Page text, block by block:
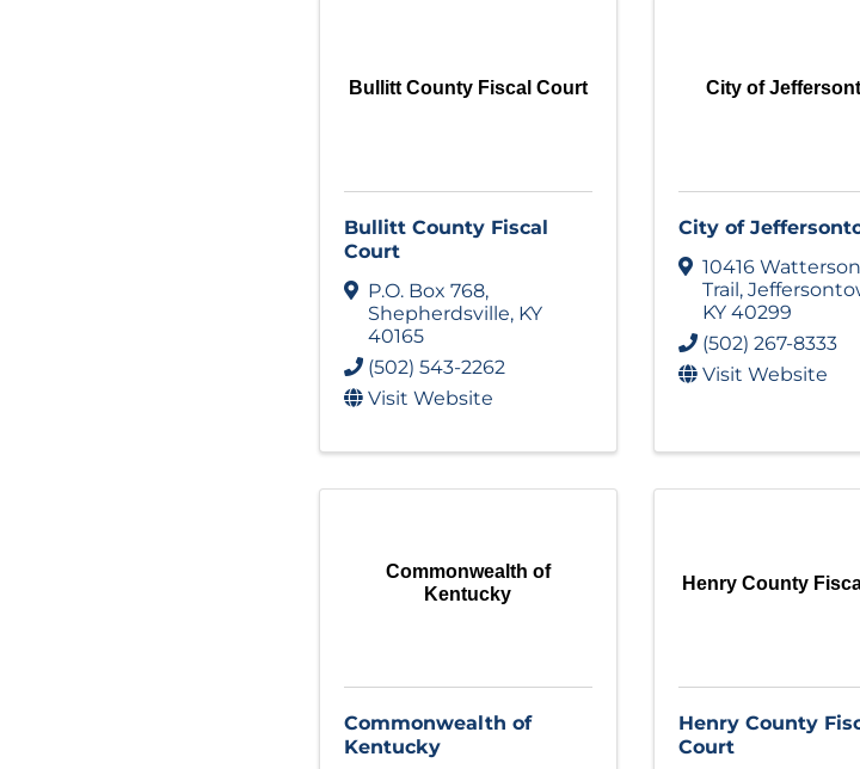
Bullitt County Fiscal Court
Bullitt County Fiscal
Court
P.O. Box 768,
Shepherdsville, KY
40165
(502) 543-2262
Visit Website
City of
City of
10416 Watterson
Trail,
KY 40299
(502) 267-8333
Visit Website
Commonwealth of
Kentucky
Commonwealth of
Kentucky
Henry County
Henry County
Court